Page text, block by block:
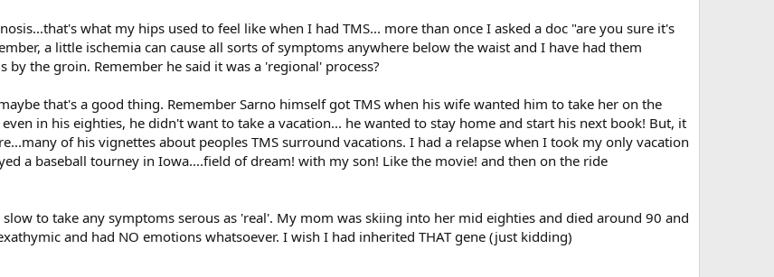
what my hips used to feel like when I had TMS... more than once I asked a doc "are you sure it's
a little ischemia can cause all sorts of symptoms anywhere below the waist and I have had them
by the groin. Remember he said it was a 'regional' process?
that's a good thing. Remember Sarno himself got TMS when his wife wanted him to take her on the
in his eighties, he didn't want to take a vacation... he wanted to stay home and start his next book! But, it
of his vignettes about peoples TMS surround vacations. I had a relapse when I took my only vacation
a baseball tourney in Iowa....field of dream! with my son! Like the movie! and then on the ride
to take any symptoms serous as 'real'. My mom was skiing into her mid eighties and died around 90 and
and had NO emotions whatsoever. I wish I had inherited THAT gene (just kidding)